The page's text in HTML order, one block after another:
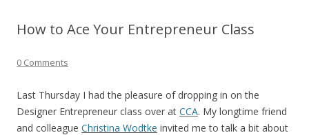
How to Ace Your Entrepreneur Class
0 Comments
Last Thursday I had the pleasure of dropping in on the
Designer Entrepreneur class over at CCA. My longtime friend
and colleague Christina Wodtke invited me to talk a bit about